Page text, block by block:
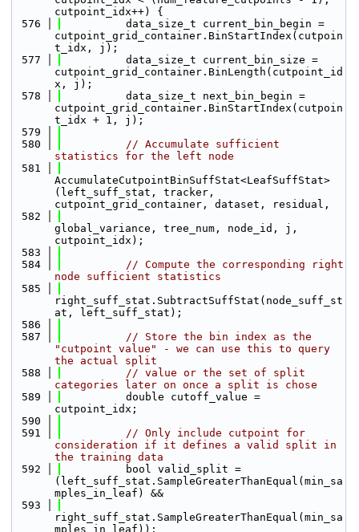
cutpoint_idx++) {
  576
          data_size_t current_bin_begin =
cutpoint_grid_container.BinStartIndex(cutpoin
t_idx, j);
  577
          data_size_t current_bin_size =
cutpoint_grid_container.BinLength(cutpoint_id
x, j);
  578
          data_size_t next_bin_begin =
cutpoint_grid_container.BinStartIndex(cutpoin
t_idx + 1, j);
  579
  580
// Accumulate sufficient
statistics for the left node
  581
AccumulateCutpointBinSuffStat<LeafSuffStat>
(left_suff_stat, tracker,
cutpoint_grid_container, dataset, residual,
  582
global_variance, tree_num, node_id, j,
cutpoint_idx);
  583
  584
// Compute the corresponding right
node sufficient statistics
  585
right_suff_stat.SubtractSuffStat(node_suff_st
at, left_suff_stat);
  586
  587
// Store the bin index as the
"cutpoint value" - we can use this to query
the actual split
  588
// value or the set of split
categories later on once a split is chose
  589
          double cutoff_value =
cutpoint_idx;
  590
  591
// Only include cutpoint for
consideration if it defines a valid split in
the training data
  592
          bool valid_split =
(left_suff_stat.SampleGreaterThanEqual(min_sa
mples_in_leaf) &&
  593
right_suff_stat.SampleGreaterThanEqual(min_sa
mples_in_leaf));